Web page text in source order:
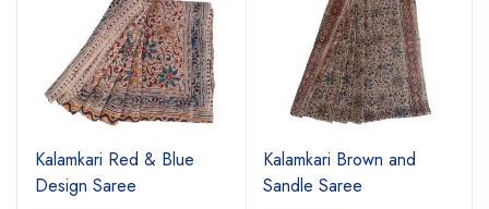
Kalamkari Red & Blue
Design Saree
Kalamkari Brown and
Sandle Saree